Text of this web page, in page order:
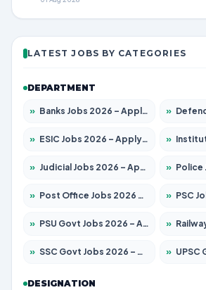
LATEST JOBS BY CATEGORIES
DEPARTMENT
» Banks Jobs 2026 – Apply for 14300 Posts » Defence Jobs
» ESIC Jobs 2026 – Apply for 192 Posts » Institute
» Judicial Jobs 2026 – Apply for 1039 Posts » Police
» Post Office Jobs 2026 – Apply Online » PSC Jobs
» PSU Govt Jobs 2026 – Apply for 11059 Posts » Railways
» SSC Govt Jobs 2026 – Apply for 14312 Posts » UPSC Govt
DESIGNATION